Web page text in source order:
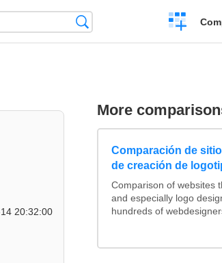
Crear
una
20:32:00
More
Comparación de
de creación de
Comparison of websites
and especially logo
hundreds of